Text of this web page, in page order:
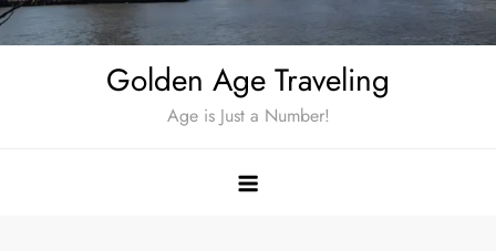
Golden Age Traveling
Age is Just a Number!